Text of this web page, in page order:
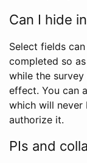
Can I hide
Select fields
completed so
while the
effect. You can
which will never
authorize it.
PIs and